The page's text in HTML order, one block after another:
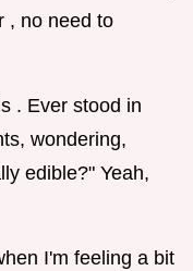
, no need to
. Ever stood in
wondering,
edible?" Yeah,
I'm feeling a bit